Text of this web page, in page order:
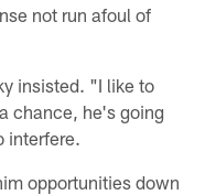
not run afoul of
insisted. "I like to
chance, he's going
interfere.
opportunities down